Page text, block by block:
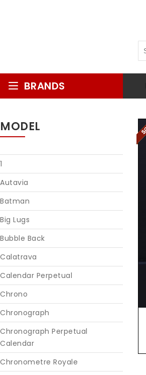
BRANDS
MODEL
1
Autavia
Batman
Big Lugs
Bubble Back
Calatrava
Calendar Perpetual
Chrono
Chronograph
Chronograph Perpetual
Calendar
Chronometre Royale